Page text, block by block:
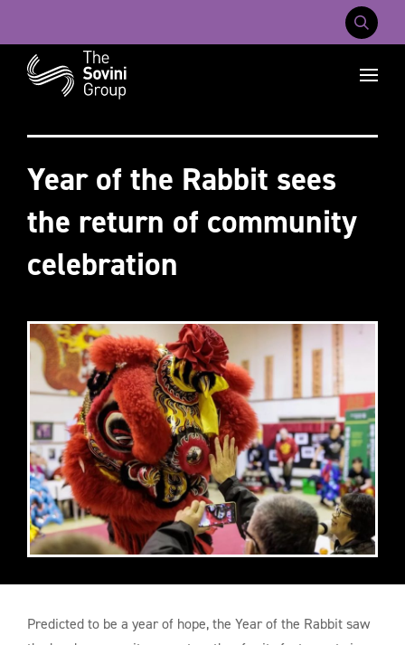
Recent searches:
Mobile
Year of the Rabbit sees
the return of community
celebration
Predicted to be a year of hope, the Year of the Rabbit saw